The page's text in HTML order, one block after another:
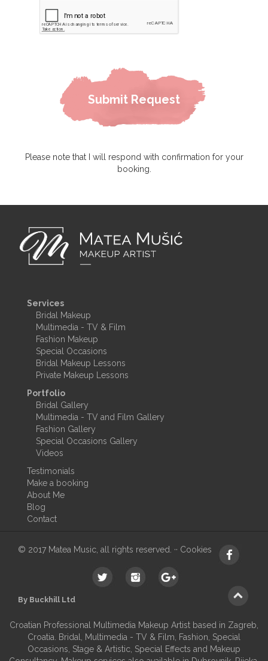
Submit Request
Please note that I will respond with confirmation for your
booking.
Services
Bridal Makeup
Multimedia - TV & Film
Fashion Makeup
Special Occasions
Bridal Makeup Lessons
Private Makeup Lessons
Portfolio
Bridal Gallery
Multimedia - TV and Film Gallery
Fashion Gallery
Special Occasions Gallery
Videos
Testimonials
Make a booking
About Me
Blog
Contact
© 2017 Matea Music, all rights reserved. ·· Cookies
By Buckhill Ltd
Croatian Professional Multimedia Makeup Artist based in Zagreb,
Croatia. Bridal, Multimedia - TV & Film, Fashion, Special
Occasions, Stage & Artistic, Special Effects and Makeup